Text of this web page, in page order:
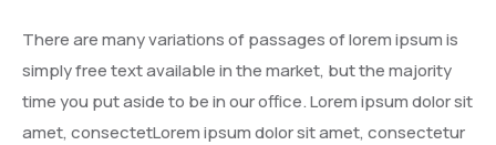
There are many variations of passages of lorem ipsum is
simply free text available in the market, but the majority
time you put aside to be in our office. Lorem ipsum dolor sit
amet, consectetLorem ipsum dolor sit amet, consectetur